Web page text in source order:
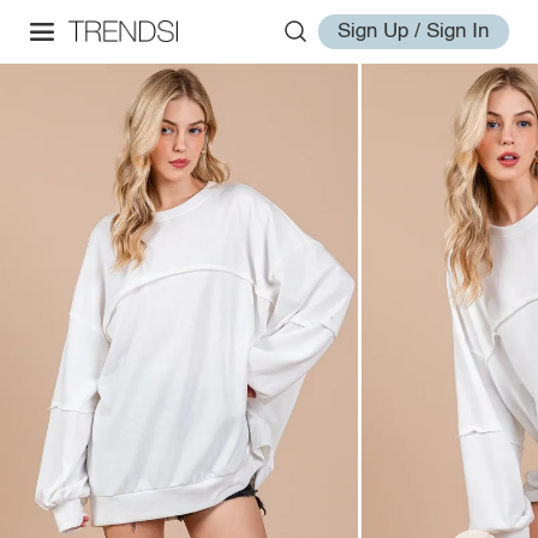
Sign Up / Sign In